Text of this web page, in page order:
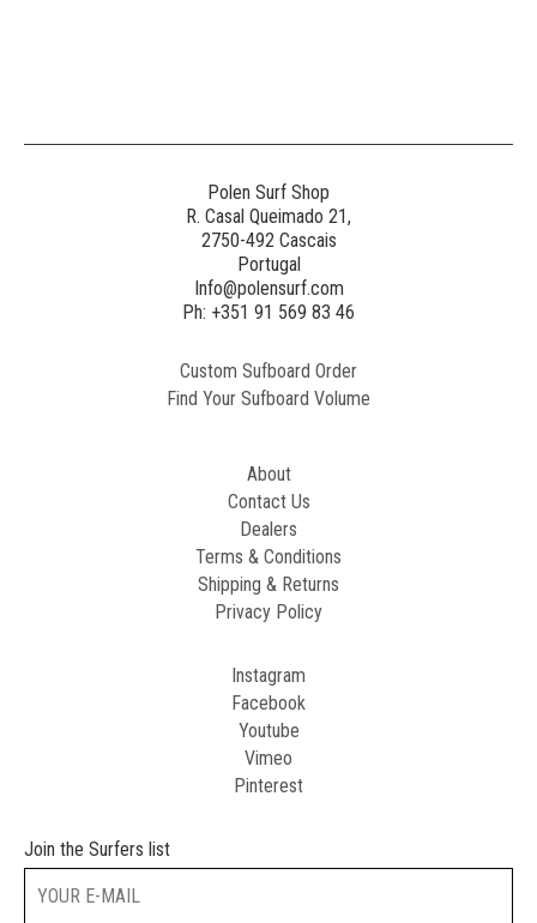
Polen Surf Shop
R. Casal Queimado 21,
2750-492 Cascais
Portugal
Info@polensurf.com
Ph: +351 91 569 83 46
Custom Sufboard Order
Find Your Sufboard Volume
About
Contact Us
Dealers
Terms & Conditions
Shipping & Returns
Privacy Policy
Instagram
Facebook
Youtube
Vimeo
Pinterest
Join the Surfers list